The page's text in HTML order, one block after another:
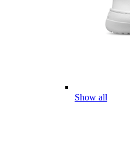
Show all